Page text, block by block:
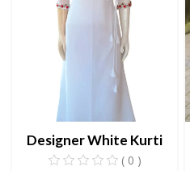
Designer White Kurti
( 0 )